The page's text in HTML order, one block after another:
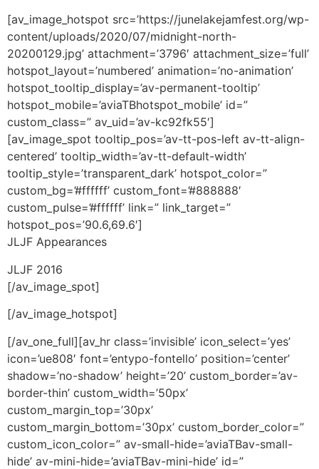
[av_image_hotspot src=’https://junelakejamfest.org/wp-
content/uploads/2020/07/midnight-north-
20200129.jpg’ attachment=’3796′ attachment_size=’full’
hotspot_layout=’numbered’ animation=’no-animation’
hotspot_tooltip_display=’av-permanent-tooltip’
hotspot_mobile=’aviaTBhotspot_mobile’ id=”
custom_class=” av_uid=’av-kc92fk55′]
[av_image_spot tooltip_pos=’av-tt-pos-left av-tt-align-
centered’ tooltip_width=’av-tt-default-width’
tooltip_style=’transparent_dark’ hotspot_color=”
custom_bg=’#ffffff’ custom_font=’#888888′
custom_pulse=’#ffffff’ link=” link_target=”
hotspot_pos=’90.6,69.6′]
JLJF Appearances
JLJF 2016
[/av_image_spot]
[/av_image_hotspot]
[/av_one_full][av_hr class=’invisible’ icon_select=’yes’
icon=’ue808′ font=’entypo-fontello’ position=’center’
shadow=’no-shadow’ height=’20’ custom_border=’av-
border-thin’ custom_width=’50px’
custom_margin_top=’30px’
custom_margin_bottom=’30px’ custom_border_color=”
custom_icon_color=” av-small-hide=’aviaTBav-small-
hide’ av-mini-hide=’aviaTBav-mini-hide’ id=”